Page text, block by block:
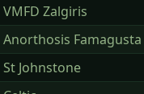
VMFD Zalgiris
Anorthosis Famagusta
St Johnstone